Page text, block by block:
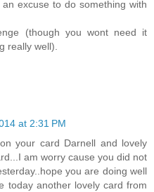
excuse to do something with
(though you wont need it
really well).
at 2:31 PM
your card Darnell and lovely
am worry cause you did not
you are doing well
today another lovely card from